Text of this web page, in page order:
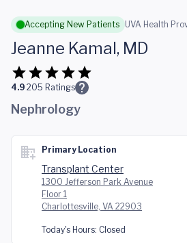
Skip to main content
Accepting New Patients UVA Health
Jeanne Kamal, MD
4.9 205 Ratings
Nephrology
Primary Location
Transplant Center
1300 Jefferson Park Avenue
Floor 1
Charlottesville, VA 22903
Today's Hours: Closed